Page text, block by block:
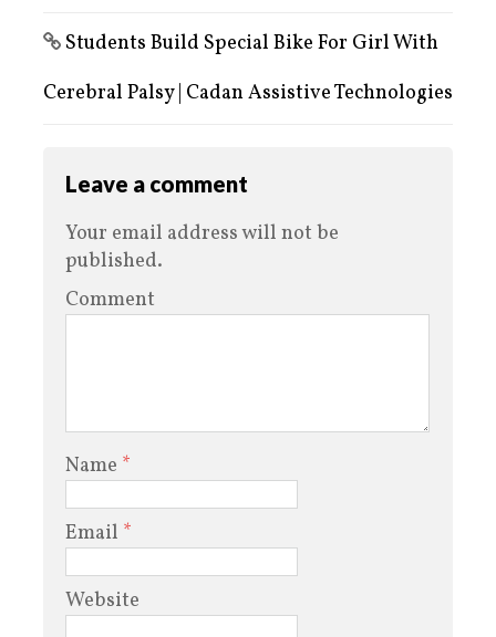
Students Build Special Bike For Girl With
Cerebral Palsy | Cadan Assistive Technologies
Leave a comment
Your email address will not be
published.
Comment
Name *
Email *
Website